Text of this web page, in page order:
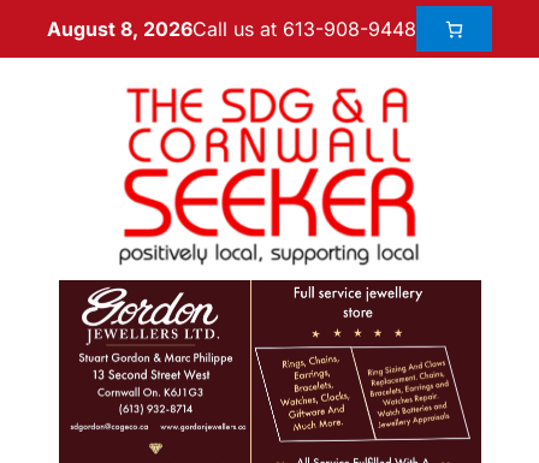
August 8, 2026Call us at 613-908-9448